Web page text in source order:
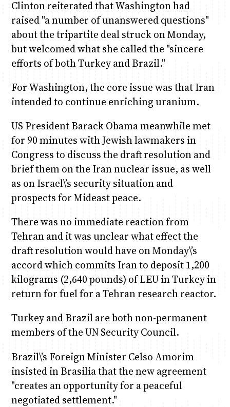
Clinton reiterated that Washington had
raised "a number of unanswered questions"
about the tripartite deal struck on Monday,
but welcomed what she called the "sincere
efforts of both Turkey and Brazil."
For Washington, the core issue was that Iran
intended to continue enriching uranium.
US President Barack Obama meanwhile met
for 90 minutes with Jewish lawmakers in
Congress to discuss the draft resolution and
brief them on the Iran nuclear issue, as well
as on Israel\’s security situation and
prospects for Mideast peace.
There was no immediate reaction from
Tehran and it was unclear what effect the
draft resolution would have on Monday\’s
accord which commits Iran to deposit 1,200
kilograms (2,640 pounds) of LEU in Turkey in
return for fuel for a Tehran research reactor.
Turkey and Brazil are both non-permanent
members of the UN Security Council.
Brazil\’s Foreign Minister Celso Amorim
insisted in Brasilia that the new agreement
"creates an opportunity for a peaceful
negotiated settlement."